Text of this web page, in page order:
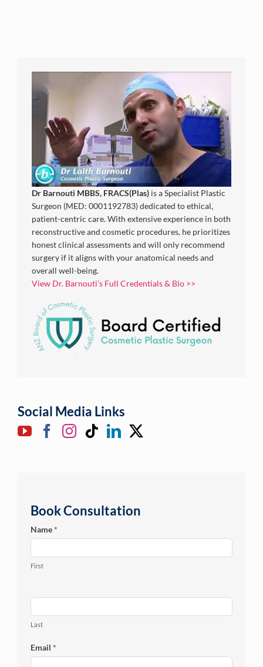
Dr Barnouti MBBS, FRACS(Plas) is a Specialist Plastic
Surgeon (MED: 0001192783) dedicated to ethical,
patient-centric care. With extensive experience in both
reconstructive and cosmetic procedures, he prioritizes
honest clinical assessments and will only recommend
surgery if it aligns with your anatomical needs and
overall well-being.
View Dr. Barnouti’s Full Credentials & Bio >>
Social Media Links
Book Consultation
Online
Name*
First
Last
Email *